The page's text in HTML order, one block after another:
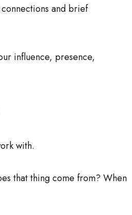
and brief
influence, presence,
with.
that thing come from? When